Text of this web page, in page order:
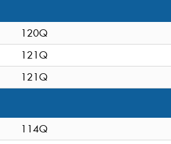
120Q
121Q
121Q
114Q